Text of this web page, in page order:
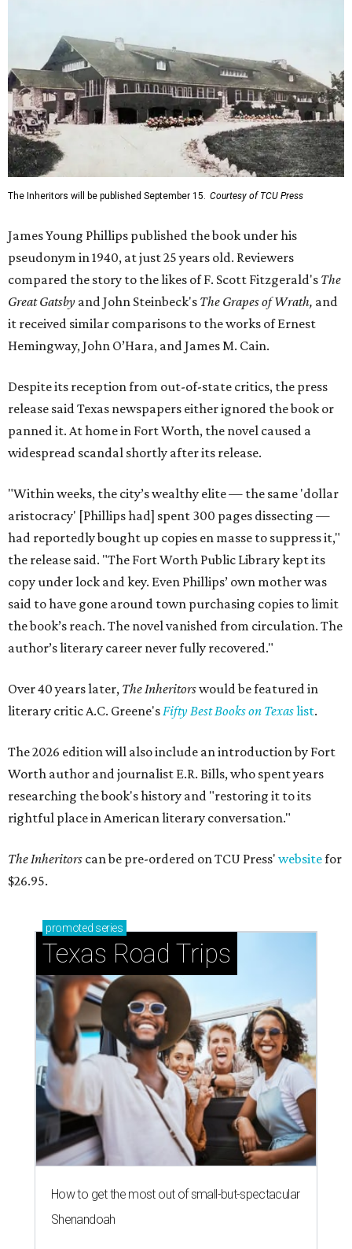
The Inheritors will be published September 15. Courtesy of TCU Press
James Young Phillips published the book under his
pseudonym in 1940, at just 25 years old. Reviewers
compared the story to the likes of F. Scott Fitzgerald's The
Great Gatsby and John Steinbeck's The Grapes of Wrath, and
it received similar comparisons to the works of Ernest
Hemingway, John O’Hara, and James M. Cain.
Despite its reception from out-of-state critics, the press
release said Texas newspapers either ignored the book or
panned it. At home in Fort Worth, the novel caused a
widespread scandal shortly after its release.
"Within weeks, the city’s wealthy elite — the same 'dollar
aristocracy' [Phillips had] spent 300 pages dissecting —
had reportedly bought up copies en masse to suppress it,"
the release said. "The Fort Worth Public Library kept its
copy under lock and key. Even Phillips’ own mother was
said to have gone around town purchasing copies to limit
the book’s reach. The novel vanished from circulation. The
author’s literary career never fully recovered."
Over 40 years later, The Inheritorswould be featured in
literary critic A.C. Greene'sFifty Best Books on Texaslist.
The 2026 edition will also include an introduction by Fort
Worth author and journalist E.R. Bills, who spent years
researching the book's history and "restoring it to its
rightful place in American literary conversation."
The Inheritors can be pre-ordered on TCU Press' websitefor
$26.95.
promoted series
Texas Road Trips
How to get the most out of small-but-spectacular
Shenandoah